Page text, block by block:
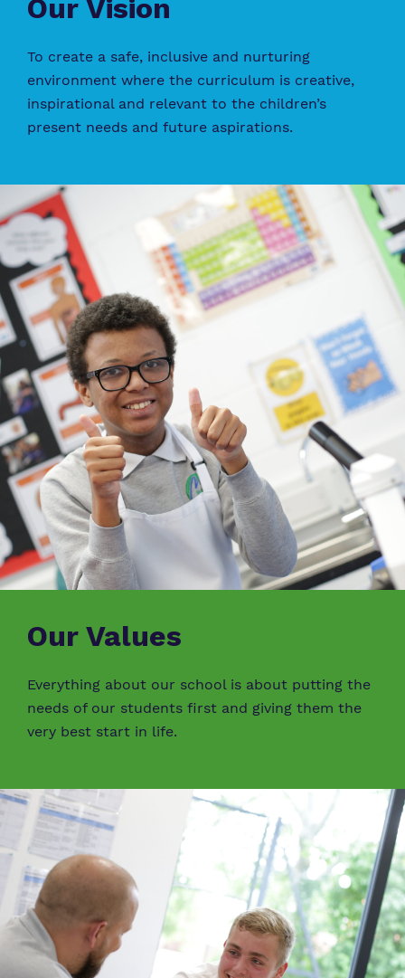
Our Vision
To create a safe, inclusive and nurturing
environment where the curriculum is creative,
inspirational and relevant to the children’s
present needs and future aspirations.
Our Values
Everything about our school is about putting the
needs of our students first and giving them the
very best start in life.